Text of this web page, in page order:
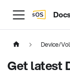
Device/
Get latest